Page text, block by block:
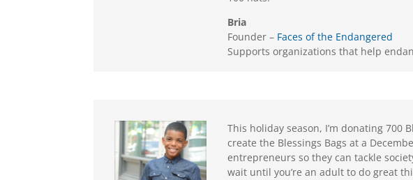
Bria
Founder – Faces of the Endangered
Supports organizations that help
This holiday season, I’m donating
create the Blessings Bags at a
entrepreneurs so they can tackle
wait until you’re an adult to do great